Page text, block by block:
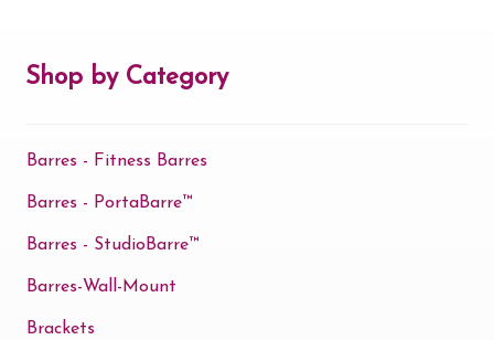
Shop by Category
Barres - Fitness Barres
Barres - PortaBarre™
Barres - StudioBarre™
Barres-Wall-Mount
Brackets